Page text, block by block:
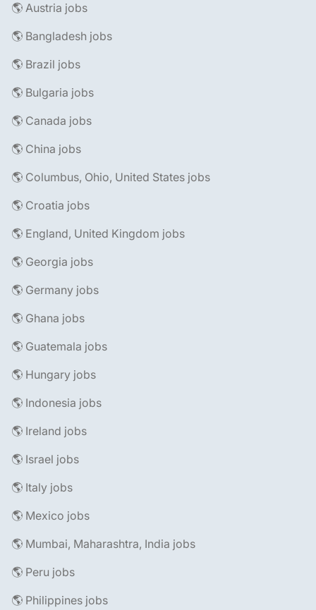
🌎 Austria jobs
🌎 Bangladesh jobs
🌎 Brazil jobs
🌎 Bulgaria jobs
🌎 Canada jobs
🌎 China jobs
🌎 Columbus, Ohio, United States jobs
🌎 Croatia jobs
🌎 England, United Kingdom jobs
🌎 Georgia jobs
🌎 Germany jobs
🌎 Ghana jobs
🌎 Guatemala jobs
🌎 Hungary jobs
🌎 Indonesia jobs
🌎 Ireland jobs
🌎 Israel jobs
🌎 Italy jobs
🌎 Mexico jobs
🌎 Mumbai, Maharashtra, India jobs
🌎 Peru jobs
🌎 Philippines jobs